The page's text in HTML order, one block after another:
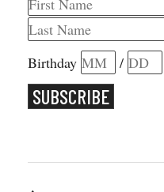
Birthday /